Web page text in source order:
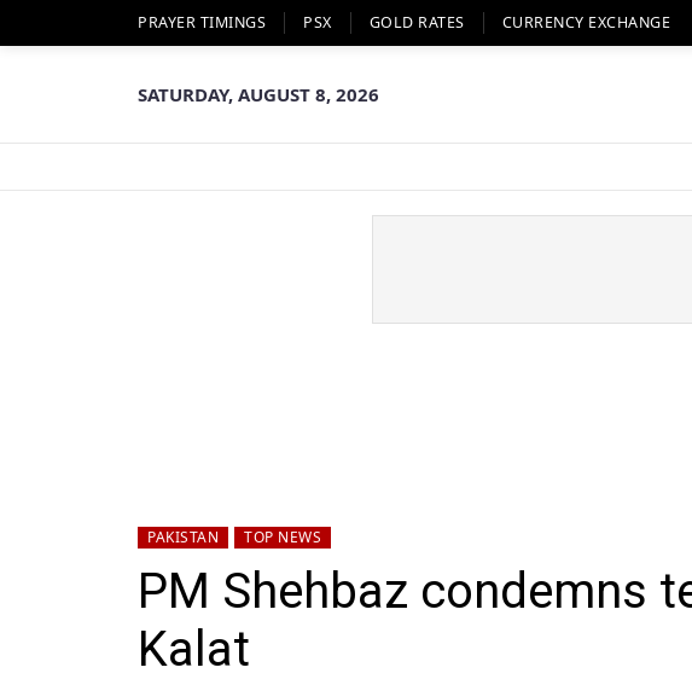
PRAYER TIMINGS PSX GOLD RATES CURRENCY EXCHANGE
SATURDAY, AUGUST 8, 2026
PAKISTAN TOP NEWS
PM Shehbaz condemns
Kalat